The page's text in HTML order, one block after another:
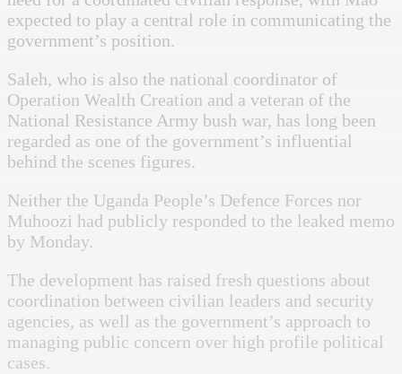
expected to play a central role in communicating the
government’s position.
Saleh, who is also the national coordinator of
Operation Wealth Creation and a veteran of the
National Resistance Army bush war, has long been
regarded as one of the government’s influential
behind the scenes figures.
Neither the Uganda People’s Defence Forces nor
Muhoozi had publicly responded to the leaked memo
by Monday.
The development has raised fresh questions about
coordination between civilian leaders and security
agencies, as well as the government’s approach to
managing public concern over high profile political
cases.